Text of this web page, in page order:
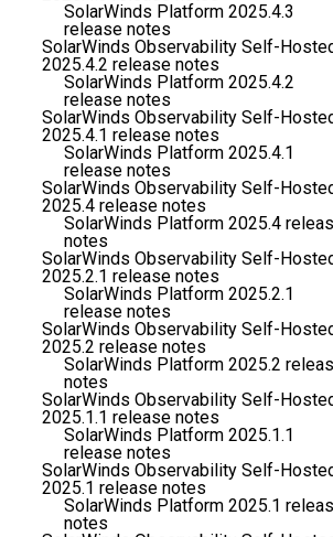
SolarWinds Platform 2025.4.3
release notes
SolarWinds Observability Self-
2025.4.2 release notes
SolarWinds Platform 2025.4.2
release notes
SolarWinds Observability Self-
2025.4.1 release notes
SolarWinds Platform 2025.4.1
release notes
SolarWinds Observability Self-
2025.4 release notes
SolarWinds Platform 2025.4
notes
SolarWinds Observability Self-
2025.2.1 release notes
SolarWinds Platform 2025.2.1
release notes
SolarWinds Observability Self-
2025.2 release notes
SolarWinds Platform 2025.2
notes
SolarWinds Observability Self-
2025.1.1 release notes
SolarWinds Platform 2025.1.1
release notes
SolarWinds Observability Self-
2025.1 release notes
SolarWinds Platform 2025.1
notes